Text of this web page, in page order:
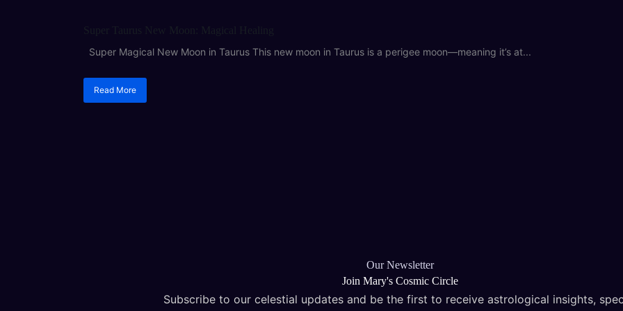
Super Taurus New Moon: Magical Healing
Super Magical New Moon in Taurus This new moon in Taurus is a perigee moon—meaning it’s at...
Read More
Our Newsletter
Join Mary's Cosmic Circle
Subscribe to our celestial updates and be the first to receive astrological insights,